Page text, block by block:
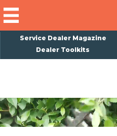
Service Dealer Magazine
Dealer Toolkits
Magazine
Back Issues